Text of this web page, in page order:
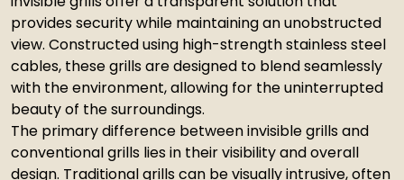
provides security while maintaining an unobstructed
view. Constructed using high-strength stainless steel
cables, these grills are designed to blend seamlessly
with the environment, allowing for the uninterrupted
beauty of the surroundings.
The primary difference between invisible grills and
conventional grills lies in their visibility and overall
design. Traditional grills can be visually intrusive, often